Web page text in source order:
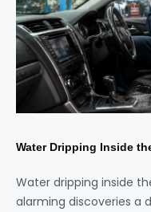
Water Dripping Inside
Water dripping inside
alarming discoveries a